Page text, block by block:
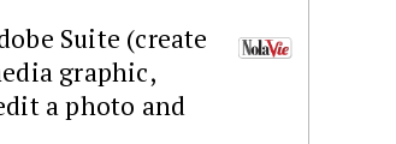
Suite (create
graphic,
a photo and